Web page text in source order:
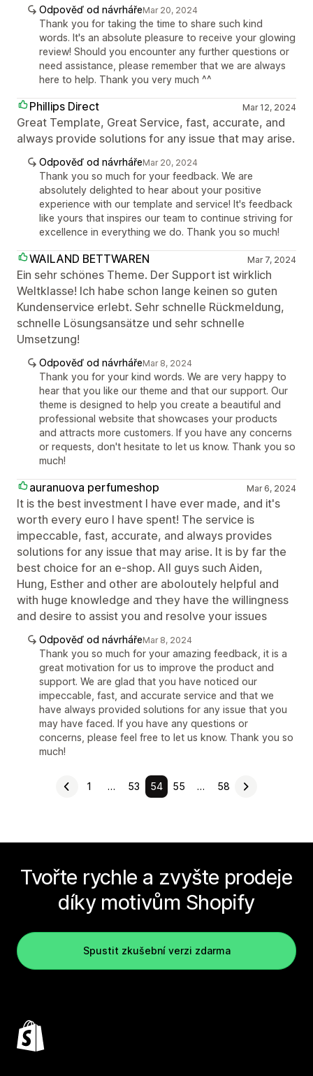
Odpověď od návrhářeMar 20, 2024
Thank you for taking the time to share such kind
words. It's an absolute pleasure to receive your glowing
review! Should you encounter any further questions or
need assistance, please remember that we are always
here to help. Thank you very much ^^
Phillips Direct Mar 12, 2024
Great Template, Great Service, fast, accurate, and
always provide solutions for any issue that may arise.
Odpověď od návrhářeMar 20, 2024
Thank you so much for your feedback. We are
absolutely delighted to hear about your positive
experience with our template and service! It's feedback
like yours that inspires our team to continue striving for
excellence in everything we do. Thank you so much!
WAILAND BETTWAREN Mar 7, 2024
Ein sehr schönes Theme. Der Support ist wirklich
Weltklasse! Ich habe schon lange keinen so guten
Kundenservice erlebt. Sehr schnelle Rückmeldung,
schnelle Lösungsansätze und sehr schnelle
Umsetzung!
Odpověď od návrhářeMar 8, 2024
Thank you for your kind words. We are very happy to
hear that you like our theme and that our support. Our
theme is designed to help you create a beautiful and
professional website that showcases your products
and attracts more customers. If you have any concerns
or requests, don't hesitate to let us know. Thank you so
much!
auranuova perfumeshop Mar 6, 2024
It is the best investment I have ever made, and it's
worth every euro I have spent! The service is
impeccable, fast, accurate, and always provides
solutions for any issue that may arise. It is by far the
best choice for an e-shop. All guys such Aiden,
Hung, Esther and other are aboloutely helpful and
with huge knowledge and τhey have the willingness
and desire to assist you and resolve your issues
Odpověď od návrhářeMar 8, 2024
Thank you so much for your amazing feedback, it is a
great motivation for us to improve the product and
support. We are glad that you have noticed our
impeccable, fast, and accurate service and that we
have always provided solutions for any issue that you
may have faced. If you have any questions or
concerns, please feel free to let us know. Thank you so
much!
1 … 53 54 55 … 58
Tvořte rychle a zvyšte prodeje
díky motivům Shopify
Spustit zkušební verzi zdarma